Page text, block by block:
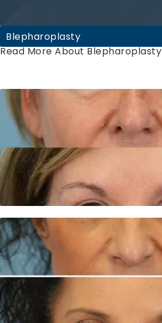
Blepharoplasty
Read More About Blepharoplasty